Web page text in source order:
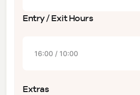
Entry / Exit Hours
16:00 / 10:00
Extras